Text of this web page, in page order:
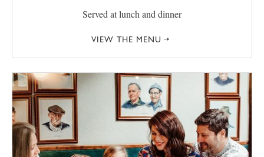
Served at lunch and dinner
VIEW THE MENU